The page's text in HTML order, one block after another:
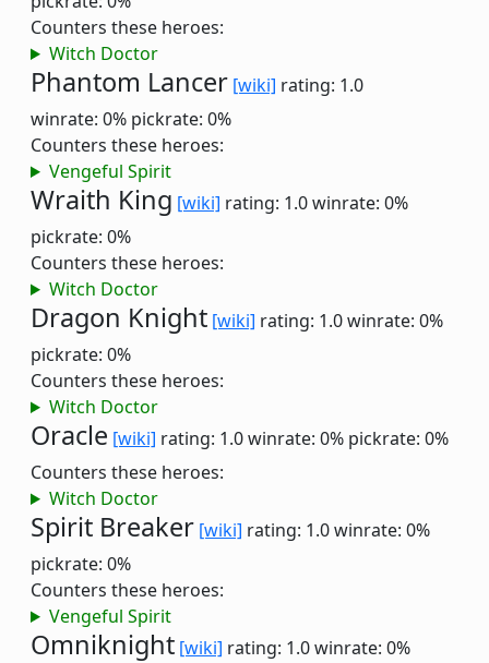
Counters these heroes:
Witch Doctor
Phantom Lancer [wiki] rating: 1.0
winrate: 0% pickrate: 0%
Counters these heroes:
Vengeful Spirit
Wraith King [wiki] rating: 1.0winrate: 0%
pickrate: 0%
Counters these heroes:
Witch Doctor
Dragon Knight [wiki] rating: 1.0winrate: 0%
pickrate: 0%
Counters these heroes:
Witch Doctor
Oracle [wiki] rating: 1.0winrate: 0% pickrate: 0%
Counters these heroes:
Witch Doctor
Spirit Breaker [wiki] rating: 1.0winrate: 0%
pickrate: 0%
Counters these heroes:
Vengeful Spirit
Omniknight [wiki] rating: 1.0winrate: 0%